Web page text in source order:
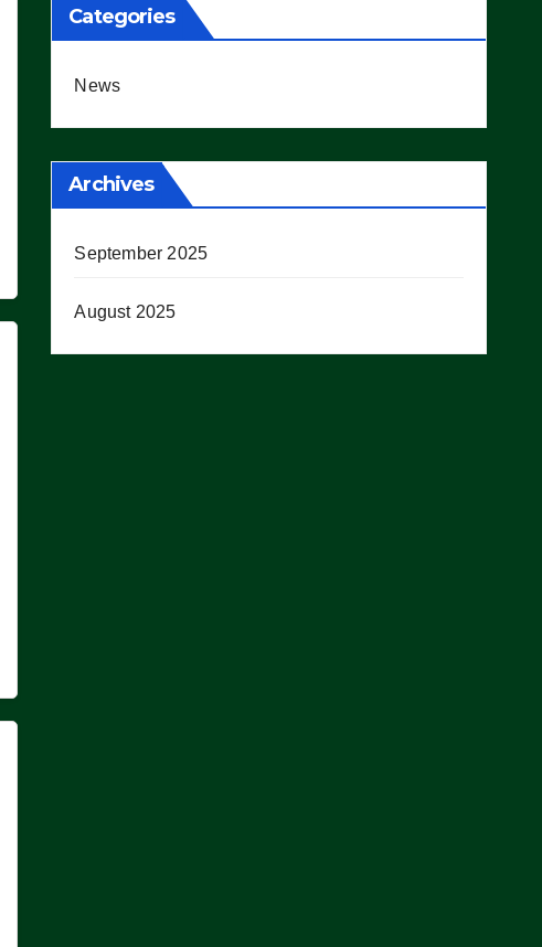
Categories
News
Archives
September 2025
August 2025